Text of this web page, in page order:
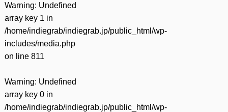
Warning: Undefined
array key 1 in
/home/indiegrab/indiegrab.jp/public_html/wp-
includes/media.php
on line 811
Warning: Undefined
array key 0 in
/home/indiegrab/indiegrab.jp/public_html/wp-